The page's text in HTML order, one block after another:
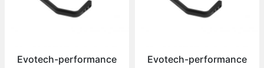
Evotech-performance Evotech-performance